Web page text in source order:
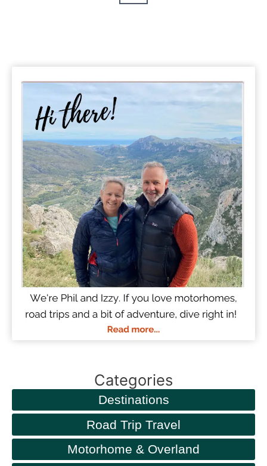
Lake
Page
Categories
Destinations
Road Trip Travel
Motorhome & Overland